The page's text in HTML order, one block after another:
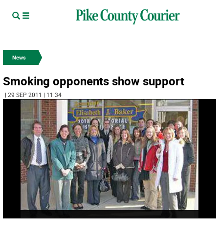
News
Smoking opponents show support
| 29 SEP 2011 | 11:34